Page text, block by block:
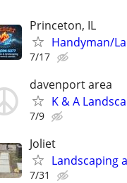
Princeton, IL
Handyman/
7/17
davenport area
K & A
7/9
Joliet
Landscaping
7/31